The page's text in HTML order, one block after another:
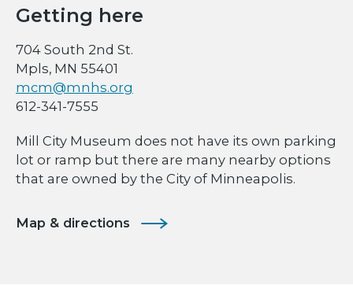
Getting here
704 South 2nd St.
Mpls, MN 55401
mcm@mnhs.org
612-341-7555
Mill City Museum does not have its own parking
lot or ramp but there are many nearby options
that are owned by the City of Minneapolis.
Map & directions